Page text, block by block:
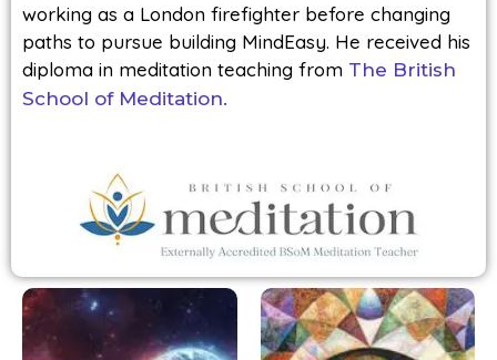
working as a London firefighter before changing
paths to pursue building MindEasy. He received his
diploma in meditation teaching from The British
School of Meditation.